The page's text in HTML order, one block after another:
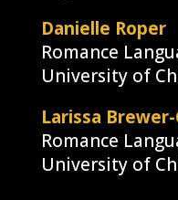
Danielle Roper
Romance
University of
Larissa
Romance
University of